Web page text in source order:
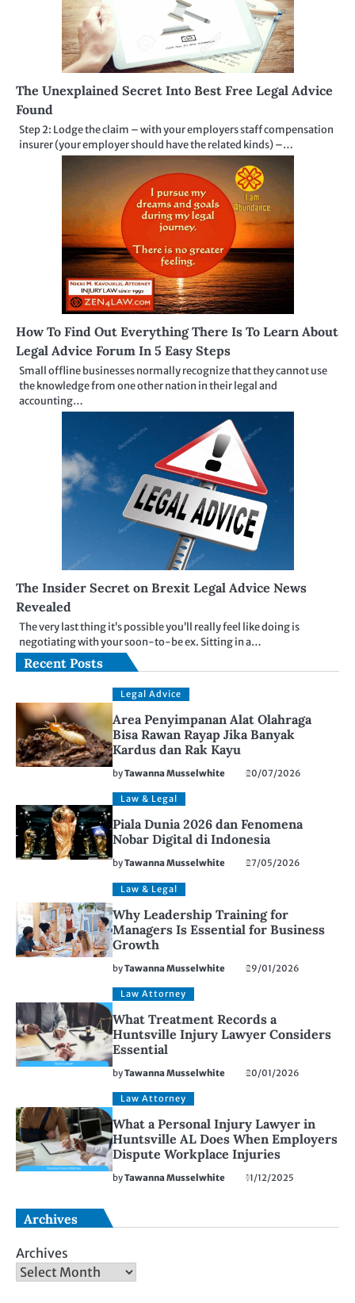
The Unexplained Secret Into Best Free Legal Advice
Found
Step 2: Lodge the claim – with your employers staff compensation
insurer (your employer should have the related kinds) –…
How To Find Out Everything There Is To Learn About
Legal Advice Forum In 5 Easy Steps
Small offline businesses normally recognize that they cannot use
the knowledge from one other nation in their legal and
accounting…
The Insider Secret on Brexit Legal Advice News
Revealed
The very last thing it’s possible you’ll really feel like doing is
negotiating with your soon-to-be ex. Sitting in a…
Recent Posts
Legal Advice
Area Penyimpanan Alat Olahraga
Bisa Rawan Rayap Jika Banyak
Kardus dan Rak Kayu
byTawanna Musselwhite 20/07/2026
Law & Legal
Piala Dunia 2026 dan Fenomena
Nobar Digital di Indonesia
byTawanna Musselwhite 27/05/2026
Law & Legal
Why Leadership Training for
Managers Is Essential for Business
Growth
byTawanna Musselwhite 29/01/2026
Law Attorney
What Treatment Records a
Huntsville Injury Lawyer Considers
Essential
byTawanna Musselwhite 20/01/2026
Law Attorney
What a Personal Injury Lawyer in
Huntsville AL Does When Employers
Dispute Workplace Injuries
byTawanna Musselwhite 11/12/2025
Archives
Archives